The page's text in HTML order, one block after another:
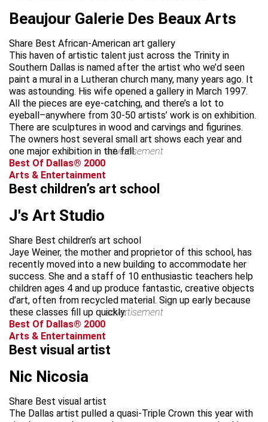
Beaujour Galerie Des Beaux Arts
Share Best African-American art gallery
This haven of artistic talent just across the Trinity in
Southern Dallas is named after the artist who we’d seen
paint a mural in a Lutheran church many, many years ago. It
was astounding. His wife opened a gallery in March 1997.
All the pieces are eye-catching, and there’s a lot to
eyeball–anywhere from 30-50 artists’ work is on exhibition.
There are sculptures in wood and carvings and figurines.
The owners host several small art shows each year and
one major exhibition in the fall.
advertisement
Best Of Dallas® 2000
Arts & Entertainment
Best children’s art school
J's Art Studio
Share Best children’s art school
Jaye Weiner, the mother and proprietor of this school, has
recently moved into a new building to accommodate her
success. She and a staff of 10 enthusiastic teachers help
children ages 4 and up produce fantastic, creative objects
d’art, often from recycled material. Sign up early because
these classes fill up quickly.advertisement
Best Of Dallas® 2000
Arts & Entertainment
Best visual artist
Nic Nicosia
Share Best visual artist
The Dallas artist pulled a quasi-Triple Crown this year with